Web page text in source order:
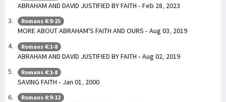
ABRAHAM AND DAVID JUSTIFIED BY FAITH - Feb 28, 2023
Romans 4:9-25
MORE ABOUT ABRAHAM'S FAITH AND OURS - Aug 03, 2019
Romans 4:1-8
ABRAHAM AND DAVID JUSTIFIED BY FAITH - Aug 02, 2019
Romans 4:1-8
SAVING FAITH - Jan 01, 2000
Romans 4:9-12